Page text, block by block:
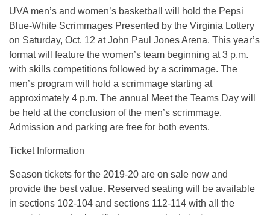
UVA men’s and women’s basketball will hold the Pepsi
Blue-White Scrimmages Presented by the Virginia Lottery
on Saturday, Oct. 12 at John Paul Jones Arena. This year’s
format will feature the women’s team beginning at 3 p.m.
with skills competitions followed by a scrimmage. The
men’s program will hold a scrimmage starting at
approximately 4 p.m. The annual Meet the Teams Day will
be held at the conclusion of the men’s scrimmage.
Admission and parking are free for both events.
Ticket Information
Season tickets for the 2019-20 are on sale now and
provide the best value. Reserved seating will be available
in sections 102-104 and sections 112-114 with all the